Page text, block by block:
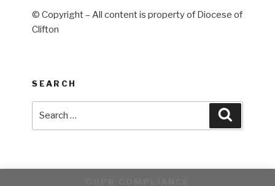
© Copyright – All content is property of Diocese of
Clifton
SEARCH